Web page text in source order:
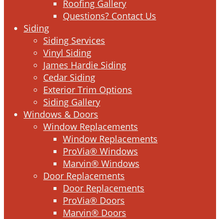
Roofing Gallery
Questions? Contact Us
Siding
Siding Services
Vinyl Siding
James Hardie Siding
Cedar Siding
Exterior Trim Options
Siding Gallery
Windows & Doors
Window Replacements
Window Replacements
ProVia® Windows
Marvin® Windows
Door Replacements
Door Replacements
ProVia® Doors
Marvin® Doors